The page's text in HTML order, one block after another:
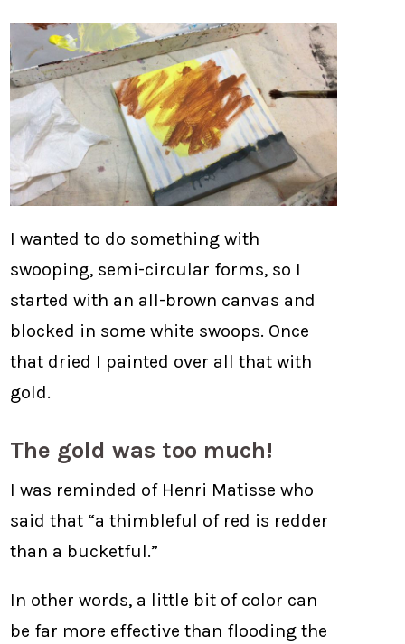
I wanted to do something with
swooping, semi-circular forms, so I
started with an all-brown canvas and
blocked in some white swoops. Once
that dried I painted over all that with
gold.
The gold was too much!
I was reminded of Henri Matisse who
said that “a thimbleful of red is redder
than a bucketful.”
In other words, a little bit of color can
be far more effective than flooding the